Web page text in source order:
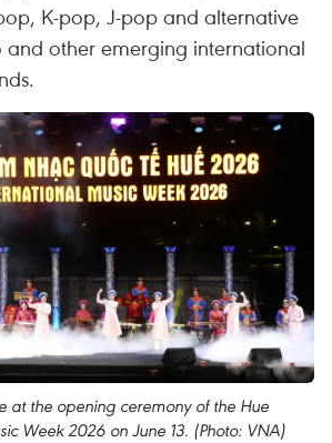
K-pop, J-pop and alternative
other emerging international
at the opening ceremony of the Hue
Week 2026 on June 13. (Photo: VNA)